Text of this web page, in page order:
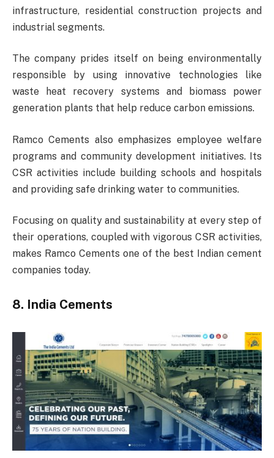
infrastructure, residential construction projects and
industrial segments.
The company prides itself on being environmentally
responsible by using innovative technologies like
waste heat recovery systems and biomass power
generation plants that help reduce carbon emissions.
Ramco Cements also emphasizes employee welfare
programs and community development initiatives. Its
CSR activities include building schools and hospitals
and providing safe drinking water to communities.
Focusing on quality and sustainability at every step of
their operations, coupled with vigorous CSR activities,
makes Ramco Cements one of the best Indian cement
companies today.
8. India Cements